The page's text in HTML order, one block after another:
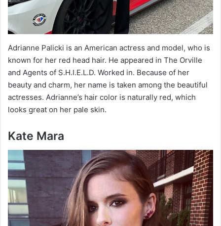
Adrianne Palicki is an American actress and model, who is
known for her red head hair. He appeared in The Orville
and Agents of S.H.I.E.L.D. Worked in. Because of her
beauty and charm, her name is taken among the beautiful
actresses. Adrianne’s hair color is naturally red, which
looks great on her pale skin.
Kate Mara